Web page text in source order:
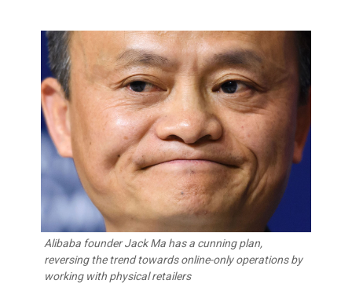
Alibaba founder Jack Ma has a cunning plan,
reversing the trend towards online-only operations by
working with physical retailers